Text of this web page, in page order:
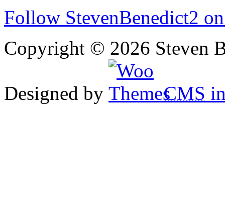
Follow StevenBenedict2
Copyright © 2026 Steven
Designed by CMS